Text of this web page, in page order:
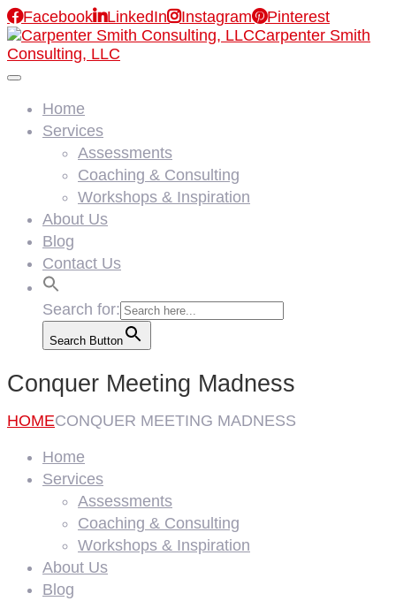
FacebookLinkedInInstagramPinterest
Carpenter Smith
Consulting, LLC
Home
Services
Assessments
Coaching & Consulting
Workshops & Inspiration
About Us
Blog
Contact Us
Search for:
Search Button
Conquer Meeting Madness
HOMECONQUER MEETING MADNESS
Home
Services
Assessments
Coaching & Consulting
Workshops & Inspiration
About Us
Blog